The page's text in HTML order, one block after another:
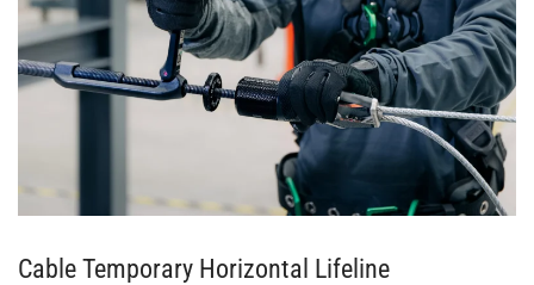
Cable Temporary Horizontal Lifeline